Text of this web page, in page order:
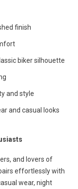
finish
biker silhouette
and style
and casual looks
and lovers of
effortlessly with
wear, night